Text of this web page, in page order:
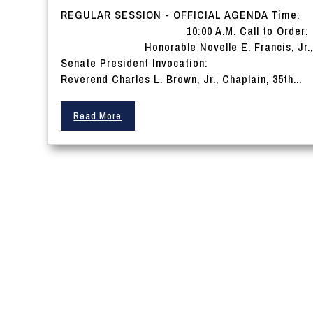
REGULAR SESSION - OFFICIAL AGENDA Time:
10:00 A.M. Call to Order:
Honorable Novelle E. Francis, Jr.,
Senate President Invocation:
Reverend Charles L. Brown, Jr., Chaplain, 35th...
Read More